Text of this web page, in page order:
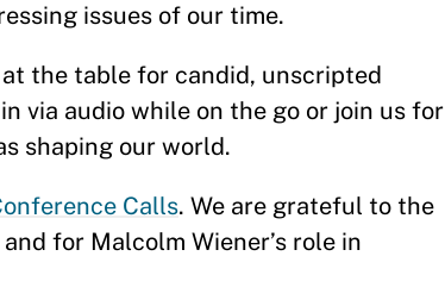
issues of our time.
the table for candid, unscripted
via audio while on the go or join us for
shaping our world.
Calls. We are grateful to the
for Malcolm Wiener’s role in